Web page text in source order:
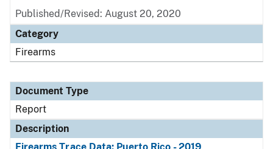
Published/Revised: August 20, 2020
Category
Firearms
Document Type
Report
Description